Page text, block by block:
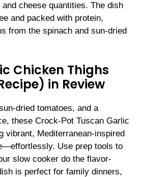
cheese quantities. The dish
and packed with protein,
from the spinach and sun-dried
Chicken Thighs
in Review
dried tomatoes, and a
these Crock-Pot Tuscan Garlic
vibrant, Mediterranean-inspired
Use prep tools to
slow cooker do the flavor-
is perfect for family dinners,